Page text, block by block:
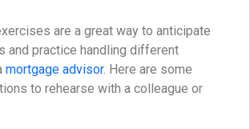
are a great way to anticipate
and practice handling different
mortgage advisor. Here are some
to rehearse with a colleague or